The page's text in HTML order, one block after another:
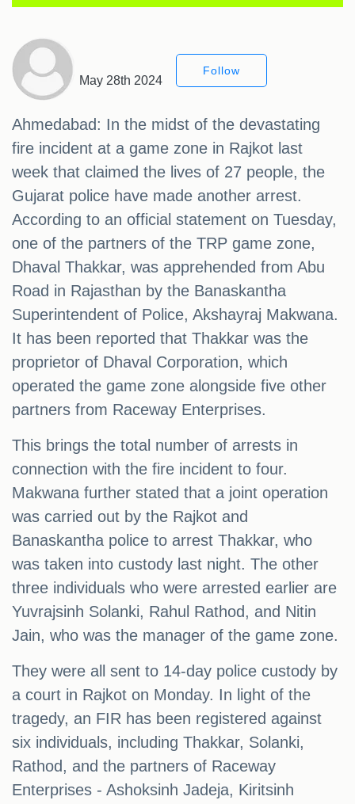
May 28th 2024
Follow
Ahmedabad: In the midst of the devastating
fire incident at a game zone in Rajkot last
week that claimed the lives of 27 people, the
Gujarat police have made another arrest.
According to an official statement on Tuesday,
one of the partners of the TRP game zone,
Dhaval Thakkar, was apprehended from Abu
Road in Rajasthan by the Banaskantha
Superintendent of Police, Akshayraj Makwana.
It has been reported that Thakkar was the
proprietor of Dhaval Corporation, which
operated the game zone alongside five other
partners from Raceway Enterprises.
This brings the total number of arrests in
connection with the fire incident to four.
Makwana further stated that a joint operation
was carried out by the Rajkot and
Banaskantha police to arrest Thakkar, who
was taken into custody last night. The other
three individuals who were arrested earlier are
Yuvrajsinh Solanki, Rahul Rathod, and Nitin
Jain, who was the manager of the game zone.
They were all sent to 14-day police custody by
a court in Rajkot on Monday. In light of the
tragedy, an FIR has been registered against
six individuals, including Thakkar, Solanki,
Rathod, and the partners of Raceway
Enterprises - Ashoksinh Jadeja, Kiritsinh